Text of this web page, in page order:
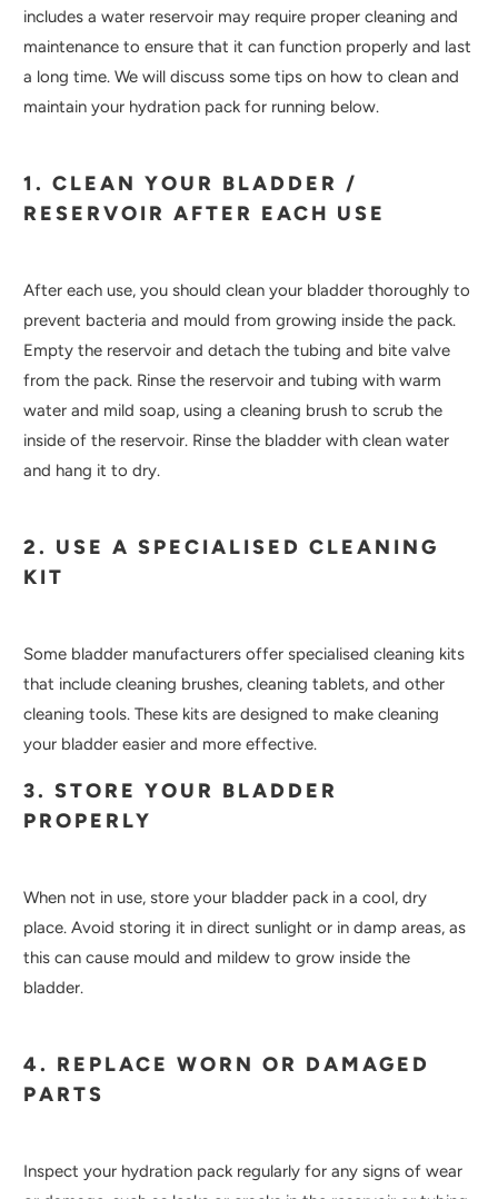
includes a water reservoir may require proper cleaning and
maintenance to ensure that it can function properly and last
a long time. We will discuss some tips on how to clean and
maintain your hydration pack for running below.
1. CLEAN YOUR BLADDER /
RESERVOIR AFTER EACH USE
After each use, you should clean your bladder thoroughly to
prevent bacteria and mould from growing inside the pack.
Empty the reservoir and detach the tubing and bite valve
from the pack. Rinse the reservoir and tubing with warm
water and mild soap, using a cleaning brush to scrub the
inside of the reservoir. Rinse the bladder with clean water
and hang it to dry.
2. USE A SPECIALISED CLEANING
KIT
Some bladder manufacturers offer specialised cleaning kits
that include cleaning brushes, cleaning tablets, and other
cleaning tools. These kits are designed to make cleaning
your bladder easier and more effective.
3. STORE YOUR BLADDER
PROPERLY
When not in use, store your bladder pack in a cool, dry
place. Avoid storing it in direct sunlight or in damp areas, as
this can cause mould and mildew to grow inside the
bladder.
4. REPLACE WORN OR DAMAGED
PARTS
Inspect your hydration pack regularly for any signs of wear